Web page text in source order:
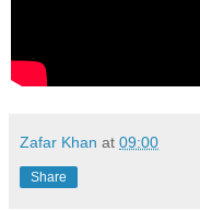
Zafar Khan at 09:00
Share